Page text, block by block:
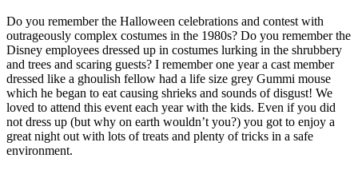
Do you remember the Halloween celebrations and contest with
outrageously complex costumes in the 1980s? Do you remember the
Disney employees dressed up in costumes lurking in the shrubbery
and trees and scaring guests? I remember one year a cast member
dressed like a ghoulish fellow had a life size grey Gummi mouse
which he began to eat causing shrieks and sounds of disgust! We
loved to attend this event each year with the kids. Even if you did
not dress up (but why on earth wouldn’t you?) you got to enjoy a
great night out with lots of treats and plenty of tricks in a safe
environment.